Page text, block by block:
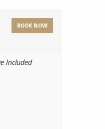
BOOK NOW
Included